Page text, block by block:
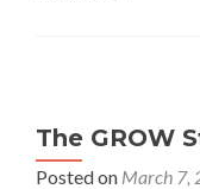
The GROW
Posted on March 7,